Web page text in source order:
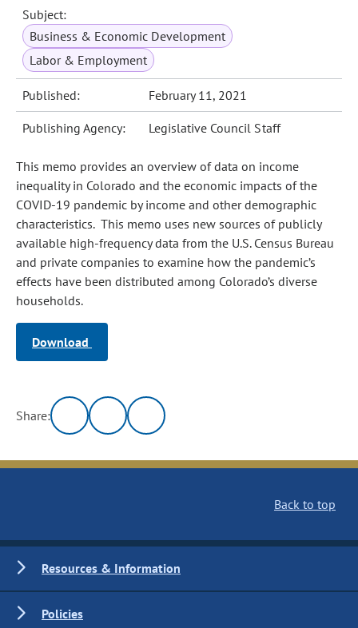
Subject:
Business & Economic Development
Labor & Employment
Published: February 11, 2021
Publishing Agency: Legislative Council Staff
This memo provides an overview of data on income
inequality in Colorado and the economic impacts of the
COVID-19 pandemic by income and other demographic
characteristics. This memo uses new sources of publicly
available high-frequency data from the U.S. Census Bureau
and private companies to examine how the pandemic’s
effects have been distributed among Colorado’s diverse
households.
Download
Share:
Back to top
Resources & Information
Policies